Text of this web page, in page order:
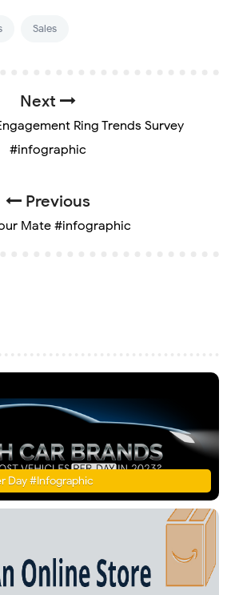
Sales
Next
Ring Trends Survey
#infographic
Previous
Mate #infographic
Day #Infographic